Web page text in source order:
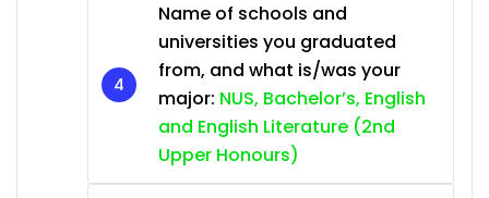
Name of schools and
universities you graduated
from, and what is/was your
major: NUS, Bachelor’s, English
and English Literature (2nd
Upper Honours)